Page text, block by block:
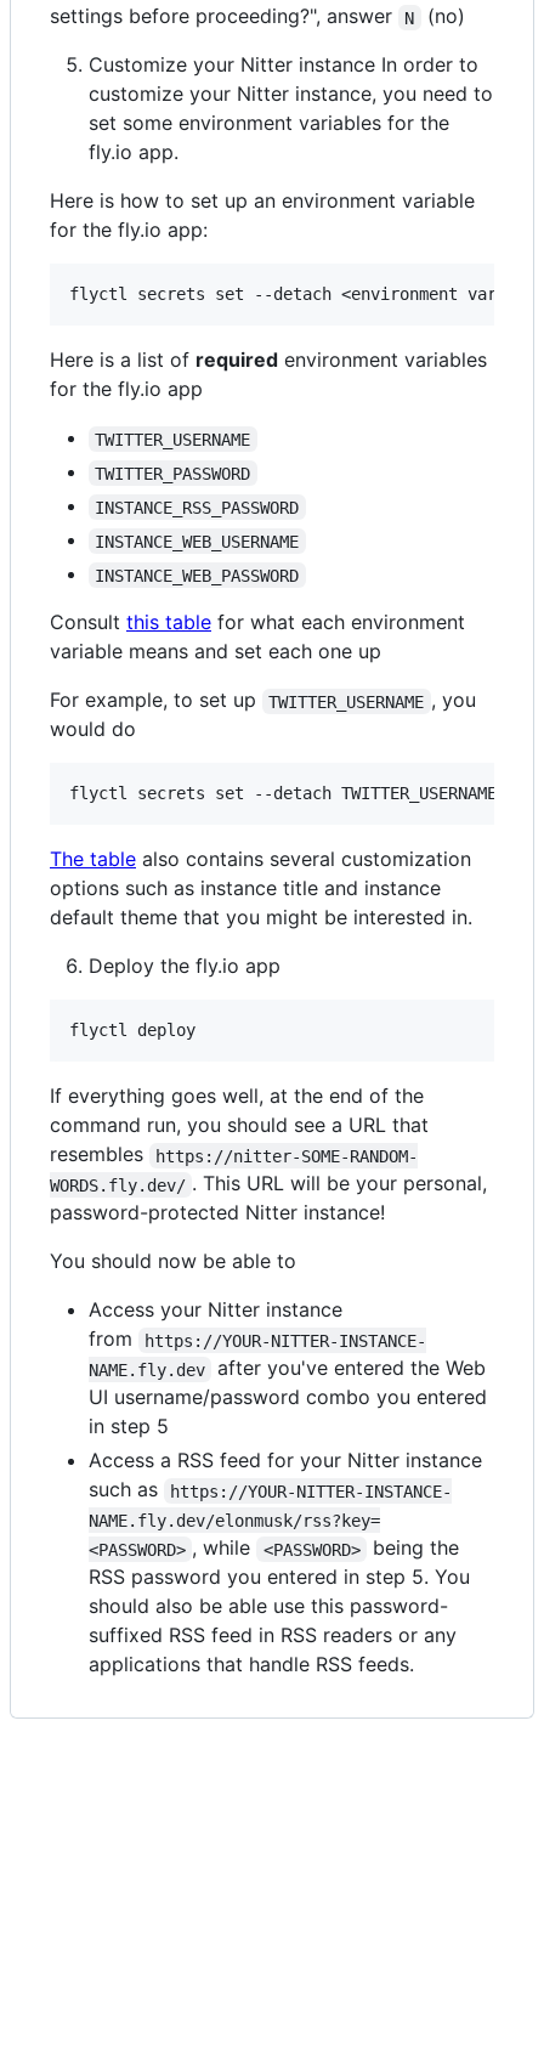
settings before proceeding?", answer
N
(no)
Customize your Nitter instance In order to
customize your Nitter instance, you need to
set some environment variables for the
fly.io app.
Here is how to set up an environment variable
for the fly.io app:
Here is a list of required environment variables
for the fly.io app
TWITTER_USERNAME
TWITTER_PASSWORD
INSTANCE_RSS_PASSWORD
INSTANCE_WEB_USERNAME
INSTANCE_WEB_PASSWORD
Consult this table for what each environment
variable means and set each one up
For example, to set up
TWITTER_USERNAME , you
would do
The table also contains several customization
options such as instance title and instance
default theme that you might be interested in.
Deploy the fly.io app
If everything goes well, at the end of the
command run, you should see a URL that
resembles
https://nitter-SOME-RANDOM-
WORDS.fly.dev/ . This URL will be your personal,
password-protected Nitter instance!
You should now be able to
Access your Nitter instance
from
https://YOUR-NITTER-INSTANCE-
NAME.fly.dev
after you've entered the Web
UI username/password combo you entered
in step 5
Access a RSS feed for your Nitter instance
such as
https://YOUR-NITTER-INSTANCE-
NAME.fly.dev/elonmusk/rss?key=
<PASSWORD> , while <PASSWORD>
being the
RSS password you entered in step 5. You
should also be able use this password-
suffixed RSS feed in RSS readers or any
applications that handle RSS feeds.